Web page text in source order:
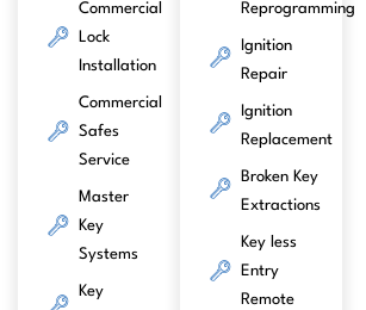
Commercial
Lock
Installation
Commercial
Safes
Service
Master
Key
Systems
Key
Reprogramming
Ignition
Repair
Ignition
Replacement
Broken Key
Extractions
Key less
Entry
Remote